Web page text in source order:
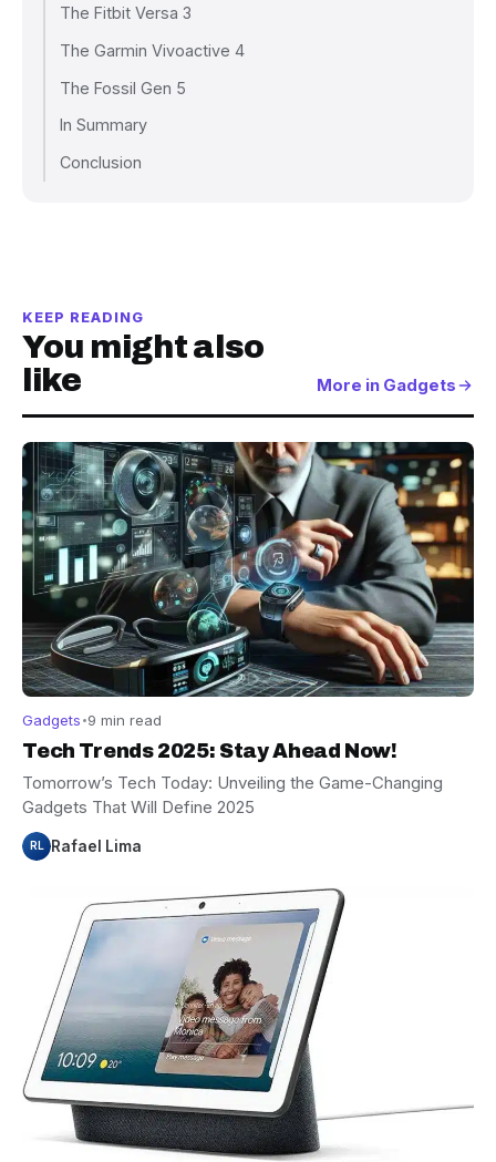
The Fitbit Versa 3
The Garmin Vivoactive 4
The Fossil Gen 5
In Summary
Conclusion
KEEP READING
You might also
like
More in Gadgets
Gadgets 9 min read
Tech Trends 2025: Stay Ahead Now!
Tomorrow’s Tech Today: Unveiling the Game-Changing
Gadgets That Will Define 2025
RL Rafael Lima